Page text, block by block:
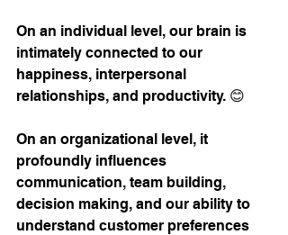
On an individual level, our brain is
intimately connected to our
happiness, interpersonal
relationships, and productivity. 😊
On an organizational level, it
profoundly influences
communication, team building,
decision making, and our ability to
understand customer preferences